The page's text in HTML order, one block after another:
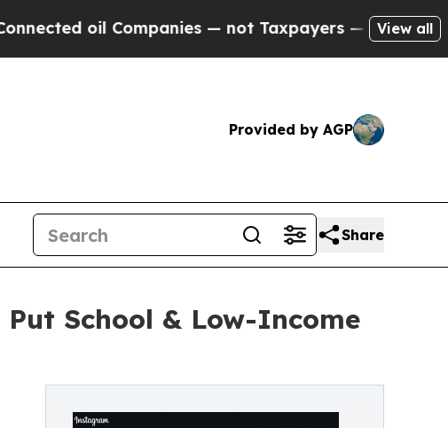
Companies — not Taxpayers — the Chance toView all
Provided by AGP
Share
School & Low-Income